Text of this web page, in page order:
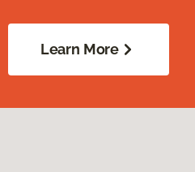
Learn More